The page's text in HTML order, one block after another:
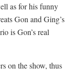
as for his funny
Gon and Ging’s
is Gon’s real
on the show, thus